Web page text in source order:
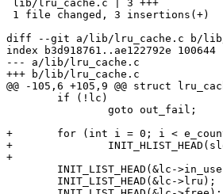
lib/lru_cache.c | 3 +++
1 file changed, 3 insertions(+)
diff --git a/lib/lru_cache.c b/lib/
index b3d918761..ae122792e 100644
--- a/lib/lru_cache.c
+++ b/lib/lru_cache.c
@@ -105,6 +105,9 @@ struct
+	for (int i = 0; i < e_count; i++)
+		INIT_HLIST_HEAD(slot + i);
+